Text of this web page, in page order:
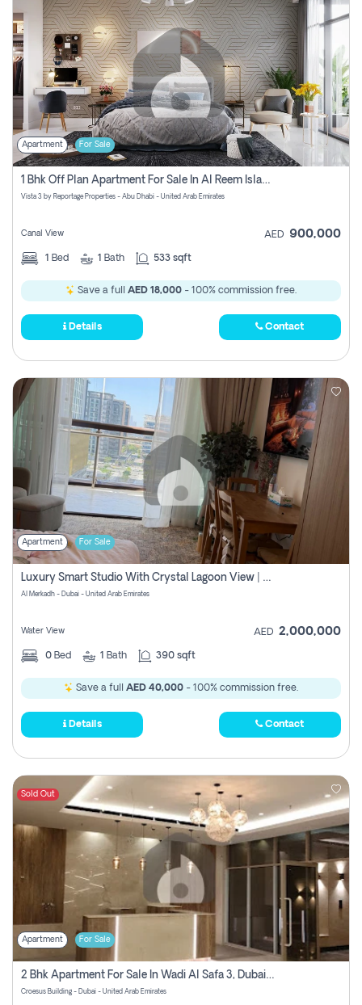
Apartment For Sale
1 Bhk Off Plan Apartment For Sale In Al Reem Island, Abu Dhabi
Vista 3 by Reportage Properties - Abu Dhabi - United Arab Emirates
Canal View AED 900,000
1 Bed 1 Bath 533 sqft
Save a full AED 18,000 - 100% commission free.
Details Contact
Apartment For Sale
Luxury Smart Studio With Crystal Lagoon View | Riviera Azure, Meydan One
Al Merkadh - Dubai - United Arab Emirates
Water View AED 2,000,000
0 Bed 1 Bath 390 sqft
Save a full AED 40,000 - 100% commission free.
Details Contact
Sold Out
Apartment For Sale
2 Bhk Apartment For Sale In Wadi Al Safa 3, Dubai - Direct From Owner
Croesus Building - Dubai - United Arab Emirates